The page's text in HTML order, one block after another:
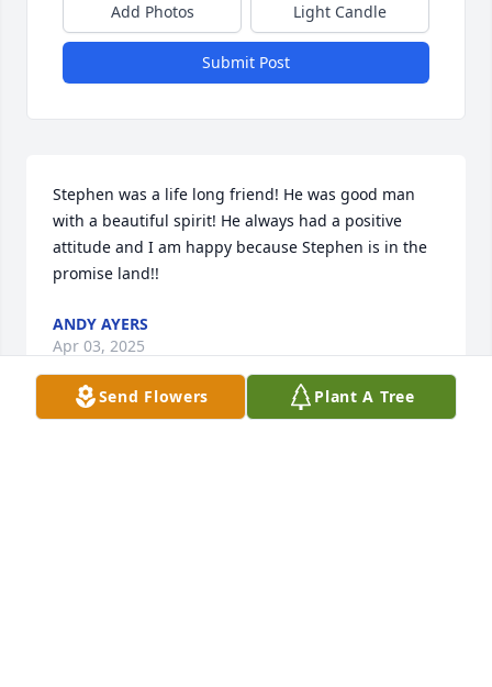
Add Photos Light Candle
Submit Post
Stephen was a life long friend! He was good man
with a beautiful spirit! He always had a positive
attitude and I am happy because Stephen is in the
promise land!!
ANDY AYERS
Apr 03, 2025
Send Flowers Plant A Tree